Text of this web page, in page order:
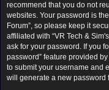
recommend that you do not
websites. Your password is
Forum”, so please keep it
affiliated with “VR Tech &
ask for your password. If you
password” feature provided
to submit your username and
will generate a new password